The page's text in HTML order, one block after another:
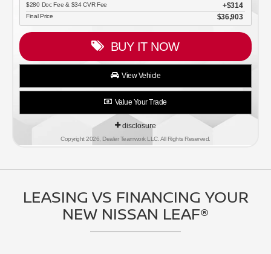
$280 Doc Fee & $34 CVR Fee $314
Final Price $36,903
BUY IT NOW
View Vehicle
Value Your Trade
disclosure
Copyright 2026, Dealer Teamwork LLC. All Rights Reserved.
LEASING VS FINANCING YOUR
NEW NISSAN LEAF®